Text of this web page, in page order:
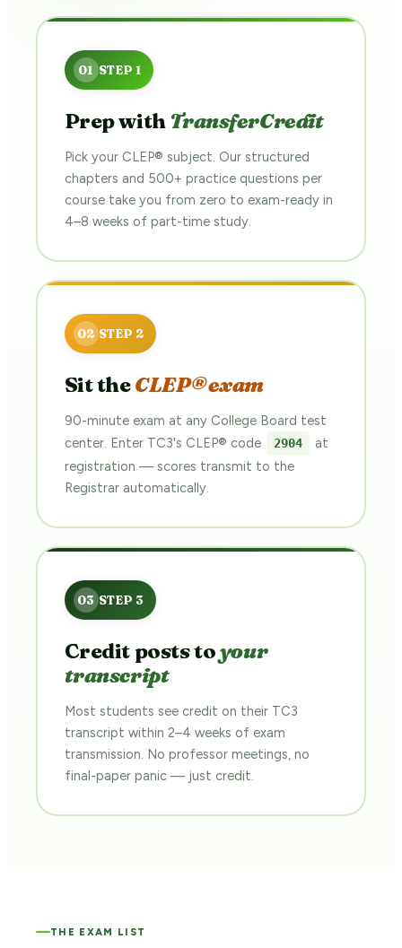
Prep with TransferCredit
Pick your CLEP® subject. Our structured
chapters and 500+ practice questions per
course take you from zero to exam-ready in
4–8 weeks of part-time study.
Sit theCLEP® exam
90-minute exam at any College Board test
center. Enter TC3's CLEP® code
2904
at
registration — scores transmit to the
Registrar automatically.
Credit posts toyour
transcript
Most students see credit on their TC3
transcript within 2–4 weeks of exam
transmission. No professor meetings, no
final-paper panic — just credit.
THE EXAM LIST